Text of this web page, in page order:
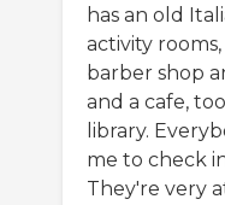
has an old
activity
barber shop
and a cafe,
library.
me to check
They're very